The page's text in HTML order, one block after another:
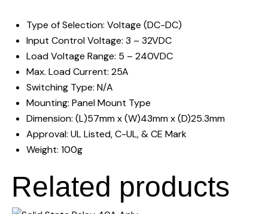
Type of Selection: Voltage (DC-DC)
Input Control Voltage: 3 – 32VDC
Load Voltage Range: 5 – 240VDC
Max. Load Current: 25A
Switching Type: N/A
Mounting: Panel Mount Type
Dimension: (L)57mm x (W)43mm x (D)25.3mm
Approval: UL Listed, C-UL, & CE Mark
Weight: 100g
Related products